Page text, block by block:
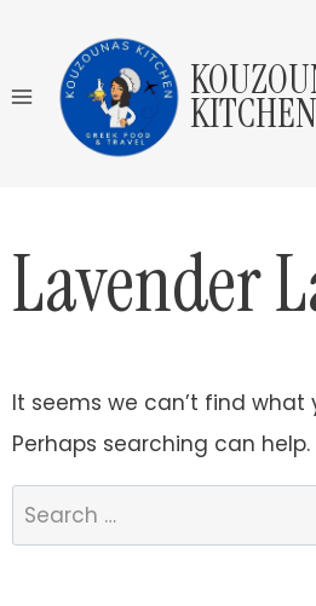
content
KITCHEN
Lavender
It seems we can’t find what
Perhaps searching can help.
Search
for: